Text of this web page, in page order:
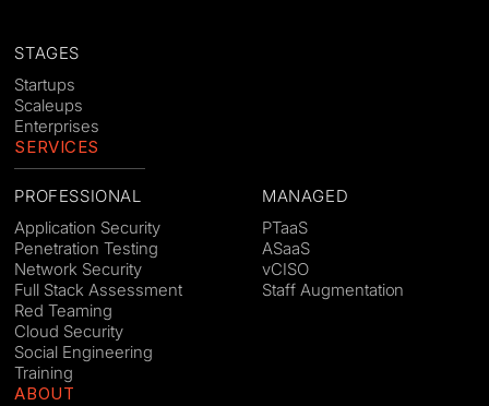
STAGES
Startups
Scaleups
Enterprises
SERVICES
PROFESSIONAL
Application Security
Penetration Testing
Network Security
Full Stack Assessment
Red Teaming
Cloud Security
Social Engineering
Training
MANAGED
PTaaS
ASaaS
vCISO
Staff Augmentation
ABOUT